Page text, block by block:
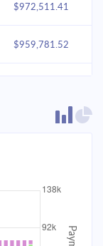
$972,511.41
$959,781.52
$899,498.99
$881,755.26